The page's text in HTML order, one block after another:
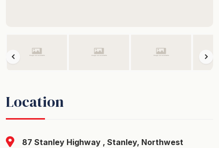
Location
87 Stanley Highway , Stanley, Northwest